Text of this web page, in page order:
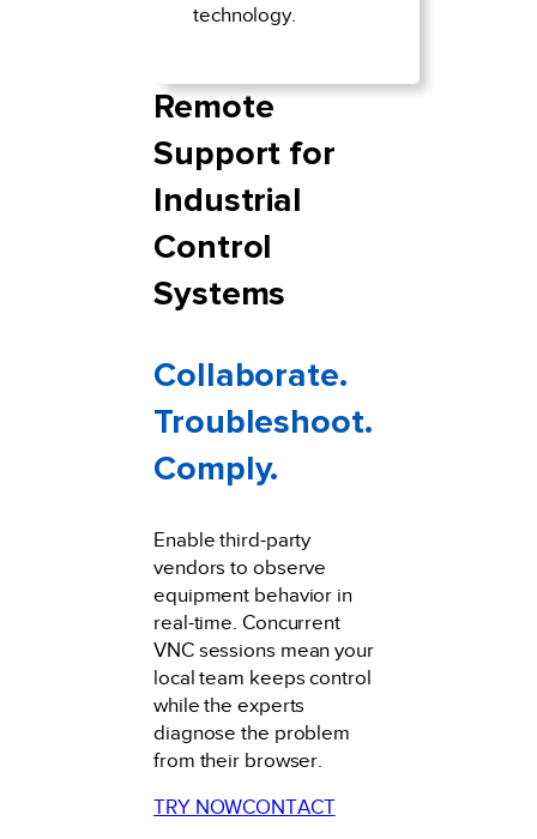
technology.
Remote
Support for
Industrial
Control
Systems
Collaborate.
Troubleshoot.
Comply.
Enable third-party
vendors to observe
equipment behavior in
real-time. Concurrent
VNC sessions mean your
local team keeps control
while the experts
diagnose the problem
from their browser.
TRY NOWCONTACT